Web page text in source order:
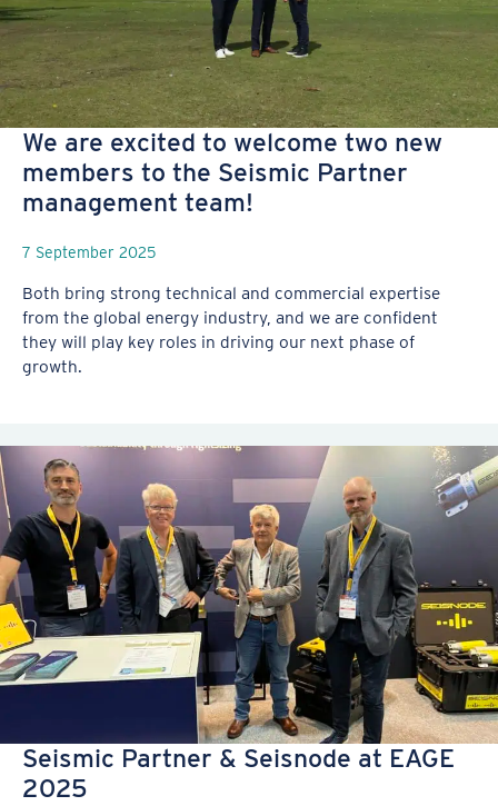
We are excited to welcome two new
members to the Seismic Partner
management team!
7 September 2025
Both bring strong technical and commercial expertise
from the global energy industry, and we are confident
they will play key roles in driving our next phase of
growth.
Seismic Partner & Seisnode at EAGE
2025